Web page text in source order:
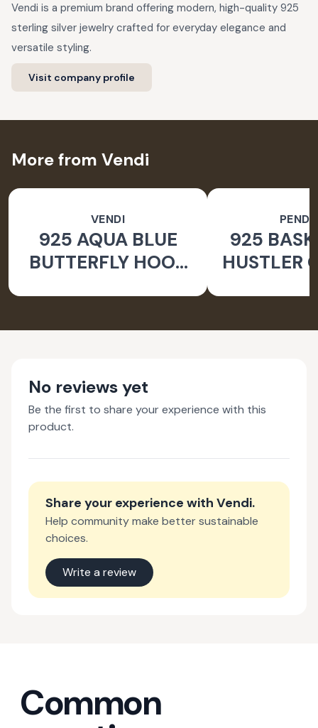
Vendi is a premium brand offering modern, high-quality 925
sterling silver jewelry crafted for everyday elegance and
versatile styling.
Visit company profile
More from Vendi
VENDI
925 AQUA BLUE
BUTTERFLY HOOK
NATURE INSPIRED
925
HUSTLER
No reviews yet
Be the first to share your experience with this
product.
Share your experience with Vendi.
Help community make better sustainable
choices.
Write a review
Common